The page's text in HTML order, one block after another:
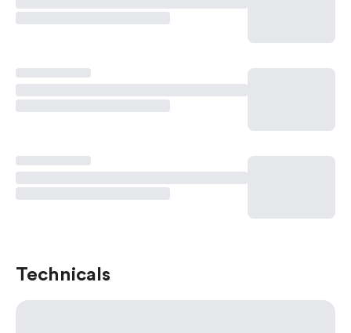
Technicals